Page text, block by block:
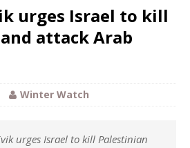
urges Israel to kill
attack Arab
Winter Watch
urges Israel to kill Palestinian